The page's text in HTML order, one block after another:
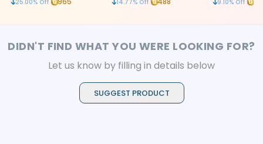
mechanism
25.00% Off 14.77% Off 9.10% Off
DIDN'T FIND WHAT YOU WERE LOOKING FOR?
Let us know by filling in details below
SUGGEST PRODUCT